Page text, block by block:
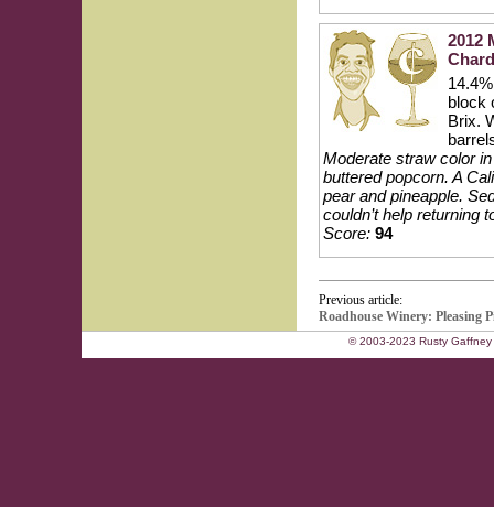
2012
block
Brix.
Moderate straw color
buttered popcorn. A
pear and pineapple.
couldn’t help returning
Score: 94
Previous article:
Roadhouse Winery: Pleasing
© 2003-2023 Rusty